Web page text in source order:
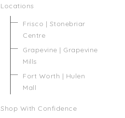
Locations
Frisco | Stonebriar
Centre
Grapevine | Grapevine
Mills
Fort Worth | Hulen
Mall
Shop With Confidence